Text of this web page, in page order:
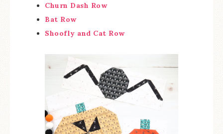
Churn Dash Row
Bat Row
Shoofly and Cat Row